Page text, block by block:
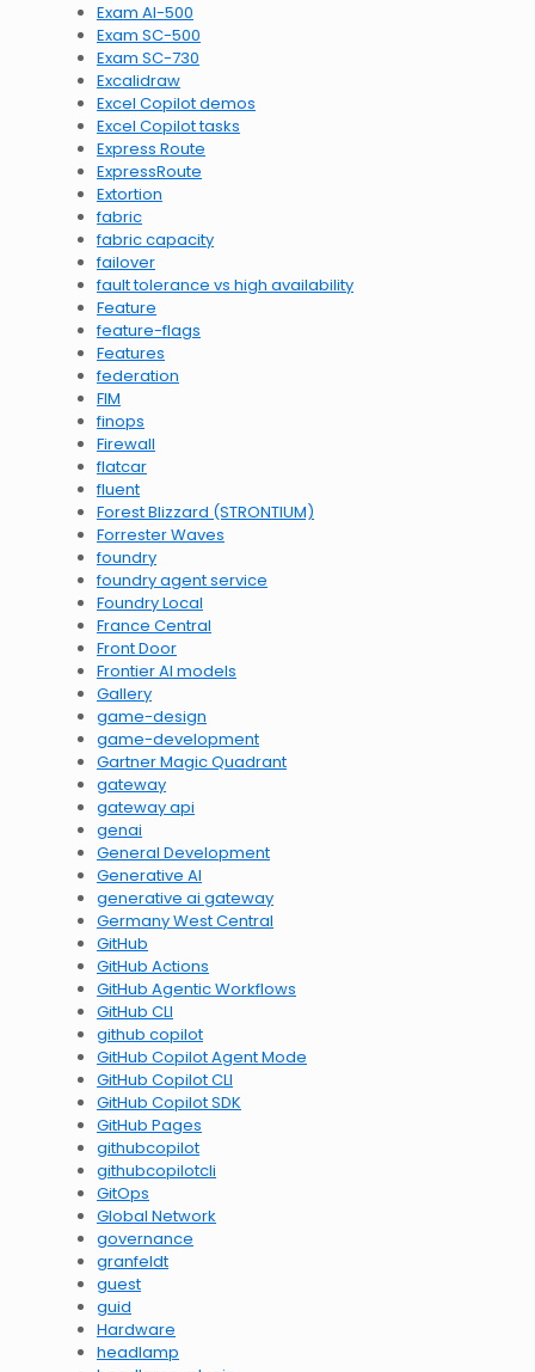
Exam AI-500
Exam SC-500
Exam SC-730
Excalidraw
Excel Copilot demos
Excel Copilot tasks
Express Route
ExpressRoute
Extortion
fabric
fabric capacity
failover
fault tolerance vs high availability
Feature
feature-flags
Features
federation
FIM
finops
Firewall
flatcar
fluent
Forest Blizzard (STRONTIUM)
Forrester Waves
foundry
foundry agent service
Foundry Local
France Central
Front Door
Frontier AI models
Gallery
game-design
game-development
Gartner Magic Quadrant
gateway
gateway api
genai
General Development
Generative AI
generative ai gateway
Germany West Central
GitHub
GitHub Actions
GitHub Agentic Workflows
GitHub CLI
github copilot
GitHub Copilot Agent Mode
GitHub Copilot CLI
GitHub Copilot SDK
GitHub Pages
githubcopilot
githubcopilotcli
GitOps
Global Network
governance
granfeldt
guest
guid
Hardware
headlamp